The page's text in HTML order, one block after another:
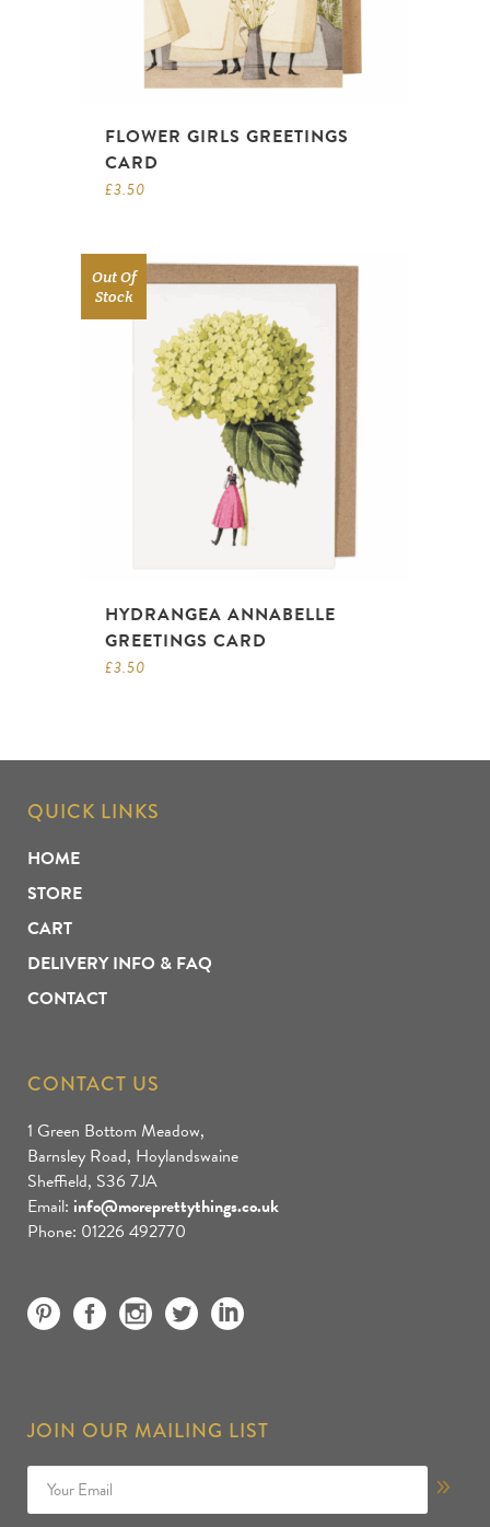
FLOWER GIRLS GREETINGS
CARD
£3.50
Out Of
Stock
HYDRANGEA ANNABELLE
GREETINGS CARD
£3.50
QUICK LINKS
HOME
STORE
CART
DELIVERY INFO & FAQ
CONTACT
CONTACT US
1 Green Bottom Meadow,
Barnsley Road, Hoylandswaine
Sheffield, S36 7JA
Email: info@moreprettythings.co.uk
Phone: 01226 492770
JOIN OUR MAILING LIST